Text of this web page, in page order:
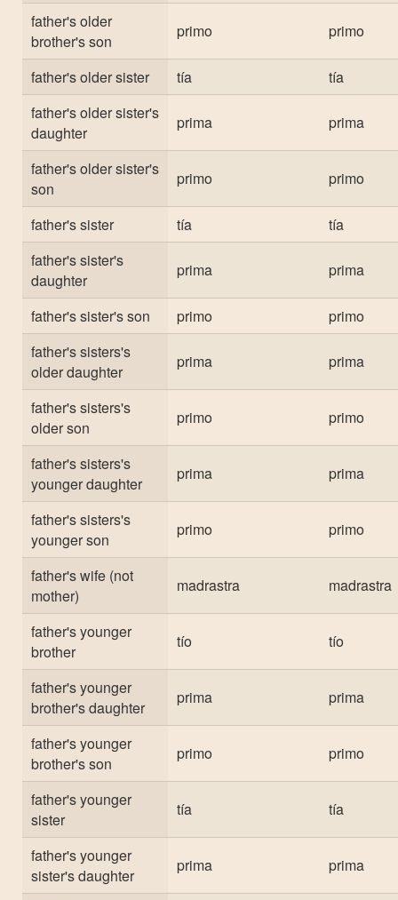
father's older
brother's son
primo primo
father's older sister tía
tía
father's older sister's
daughter
prima prima
father's older sister's
son
primo primo
father's sister tía
tía
father's sister's
daughter
prima prima
father's sister's son primo
primo
father's sisters's
older daughter
prima prima
father's sisters's
older son
primo primo
father's sisters's
younger daughter
prima prima
father's sisters's
younger son
primo primo
father's wife (not
mother)
madrastra madrastra
father's younger
brother
tío tío
father's younger
brother's daughter
prima prima
father's younger
brother's son
primo primo
father's younger
sister
tía tía
father's younger
sister's daughter
prima prima